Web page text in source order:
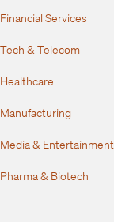
Financial Services
Tech & Telecom
Healthcare
Manufacturing
Media & Entertainment
Pharma & Biotech